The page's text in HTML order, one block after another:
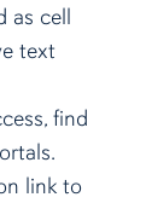
as cell
text
find
link to